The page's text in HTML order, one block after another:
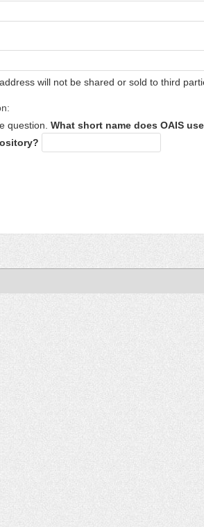
will not be shared or sold to third
question. What short name does OAIS